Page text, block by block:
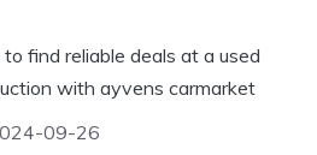
find reliable deals at a used
with ayvens carmarket
09-26